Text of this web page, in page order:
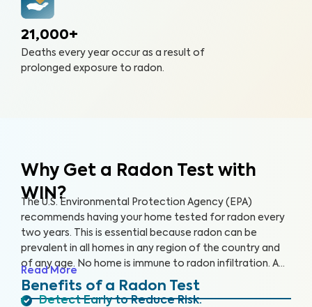
21,000+
Deaths every year occur as a result of
prolonged exposure to radon.
Why Get a Radon Test with
WIN?
The U.S. Environmental Protection Agency (EPA)
recommends having your home tested for radon every
two years. This is essential because radon can be
prevalent in all homes in any region of the country and
of any age. No home is immune to radon infiltration. A
Radon Test is designed to identify even low levels of
radon in your home to help you safeguard your health
Read More
Benefits of a Radon Test
Detect Early to Reduce Risk: